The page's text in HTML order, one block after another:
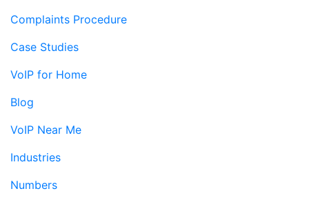
Complaints Procedure
Case Studies
VoIP for Home
Blog
VoIP Near Me
Industries
Numbers